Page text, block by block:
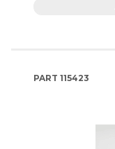
PART 115423